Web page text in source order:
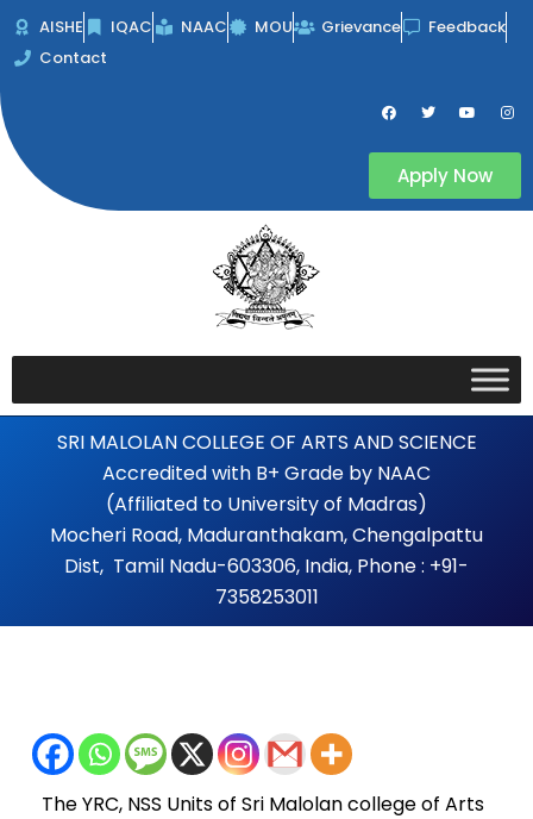
Skip
AISHE IQAC NAAC MOU Grievance
Feedback
Contact
F
a
k
T
w
e
Y
o
b
I
n
a
Apply Now
SRI MALOLAN COLLEGE OF ARTS AND SCIENCE
Accredited with B+ Grade by NAAC
(Affiliated to University of Madras)
Mocheri Road, Maduranthakam, Chengalpattu
Dist, Tamil Nadu-603306, India, Phone : +91-
7358253011
The YRC, NSS Units of Sri Malolan college of Arts